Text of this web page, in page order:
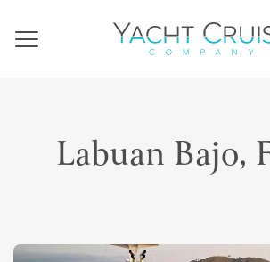
Navigation
Labuan Bajo,